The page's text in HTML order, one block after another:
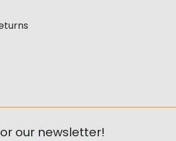
our newsletter!